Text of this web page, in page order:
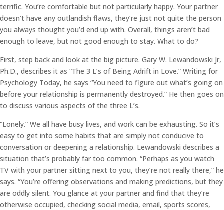
terrific. You’re comfortable but not particularly happy. Your partner
doesn’t have any outlandish flaws, they’re just not quite the person
you always thought you’d end up with. Overall, things aren’t bad
enough to leave, but not good enough to stay. What to do?
First, step back and look at the big picture. Gary W. Lewandowski Jr,
Ph.D., describes it as “The 3 L’s of Being Adrift in Love.” Writing for
Psychology Today, he says “You need to figure out what’s going on
before your relationship is permanently destroyed.” He then goes on
to discuss various aspects of the three L’s.
“Lonely.” We all have busy lives, and work can be exhausting. So it’s
easy to get into some habits that are simply not conducive to
conversation or deepening a relationship. Lewandowski describes a
situation that’s probably far too common. “Perhaps as you watch
TV with your partner sitting next to you, they’re not really there,” he
says. “You’re offering observations and making predictions, but they
are oddly silent. You glance at your partner and find that they’re
otherwise occupied, checking social media, email, sports scores,